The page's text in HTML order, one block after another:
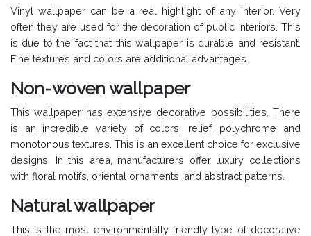
Vinyl wallpaper can be a real highlight of any interior. Very
often they are used for the decoration of public interiors. This
is due to the fact that this wallpaper is durable and resistant.
Fine textures and colors are additional advantages.
Non-woven wallpaper
This wallpaper has extensive decorative possibilities. There
is an incredible variety of colors, relief, polychrome and
monotonous textures. This is an excellent choice for exclusive
designs. In this area, manufacturers offer luxury collections
with floral motifs, oriental ornaments, and abstract patterns.
Natural wallpaper
This is the most environmentally friendly type of decorative